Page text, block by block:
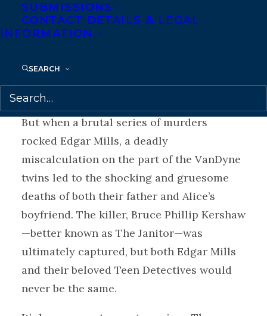
SUBMISSIONS
CONTACT DETAILS & LEGAL
INFORMATION
SEARCH
on elderly victims.
As the two sets of teenage sleuths began
became a sensation, appearing on talk
shows and the covers of teen magazines.
But when a brutal series of murders
rocked Edgar Mills, a deadly
miscalculation on the part of the VanDyne
twins led to the shocking and gruesome
deaths of both their father and Alice’s
boyfriend. The killer, Bruce Phillip Kershaw
—better known as The Janitor—was
ultimately captured, but both Edgar Mills
and their beloved Teen Detectives would
never be the same.